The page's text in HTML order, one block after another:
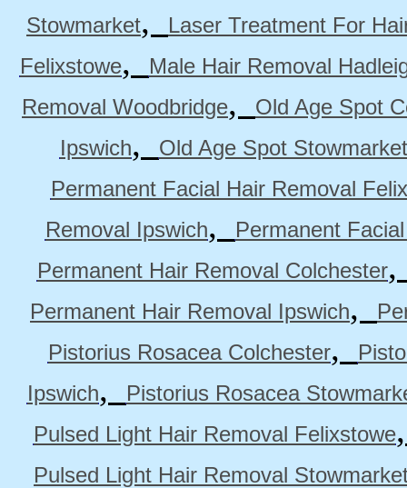
Stowmarket,
Laser Treatment For
Felixstowe,
Male Hair Removal
Removal Woodbridge,
Old Age Spot
Ipswich,
Old Age Spot Stowmarket
Permanent Facial Hair Removal
Removal Ipswich,
Permanent
Permanent Hair Removal Colchester
Permanent Hair Removal Ipswich,
Pistorius Rosacea Colchester,
Ipswich,
Pistorius Rosacea
Pulsed Light Hair Removal Felixstowe
Pulsed Light Hair Removal